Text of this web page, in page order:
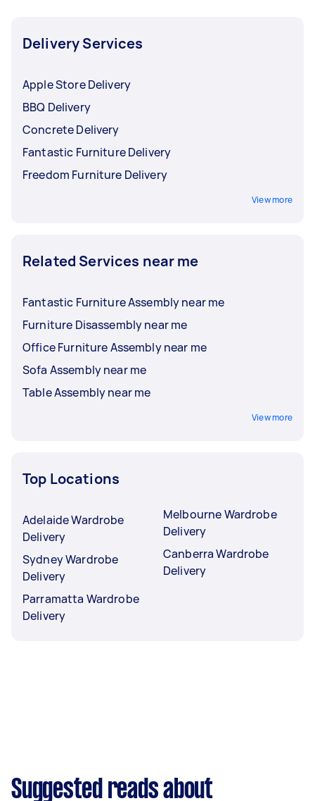
Delivery Services
Apple Store Delivery
BBQ Delivery
Concrete Delivery
Fantastic Furniture Delivery
Freedom Furniture Delivery
View more
Related Services near me
Fantastic Furniture Assembly near me
Furniture Disassembly near me
Office Furniture Assembly near me
Sofa Assembly near me
Table Assembly near me
View more
Top Locations
Adelaide Wardrobe
Delivery
Sydney Wardrobe
Delivery
Parramatta Wardrobe
Delivery
Melbourne Wardrobe
Delivery
Canberra Wardrobe
Delivery
Suggested reads about